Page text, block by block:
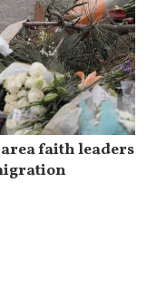
faith leaders